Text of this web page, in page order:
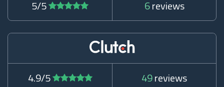
5/5 6reviews
4.9/5 49reviews